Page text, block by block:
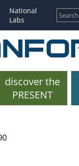
National
Labs
discover the
PRESENT